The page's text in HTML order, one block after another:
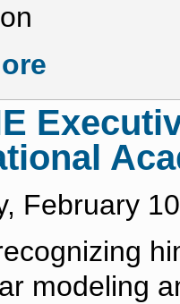
February
modeling